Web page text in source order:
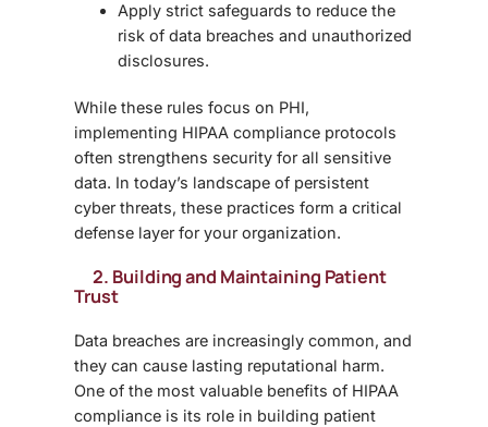
Apply strict safeguards to reduce the
risk of data breaches and unauthorized
disclosures.
While these rules focus on PHI,
implementing HIPAA compliance protocols
often strengthens security forall sensitive
data. In today’s landscape of persistent
cyber threats, these practices form a critical
defense layer for your organization.
2. Building and Maintaining Patient
Trust
Data breaches are increasingly common, and
they can cause lasting reputational harm.
One of the most valuable benefits of HIPAA
compliance is its role in building patient